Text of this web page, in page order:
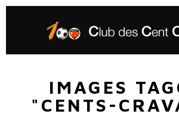
IMAGES
"CENTS-